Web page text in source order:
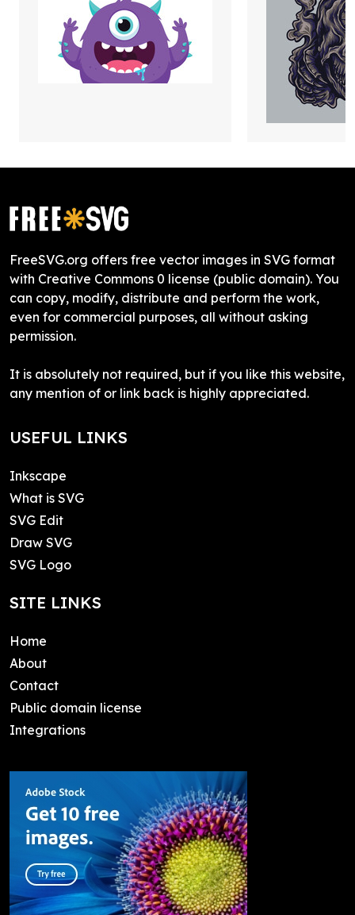
FreeSVG.org offers free vector images in SVG format
with Creative Commons 0 license (public domain). You
can copy, modify, distribute and perform the work,
even for commercial purposes, all without asking
permission.
It is absolutely not required, but if you like this website,
any mention of or link back is highly appreciated.
USEFUL LINKS
Inkscape
What is SVG
SVG Edit
Draw SVG
SVG Logo
SITE LINKS
Home
About
Contact
Public domain license
Integrations